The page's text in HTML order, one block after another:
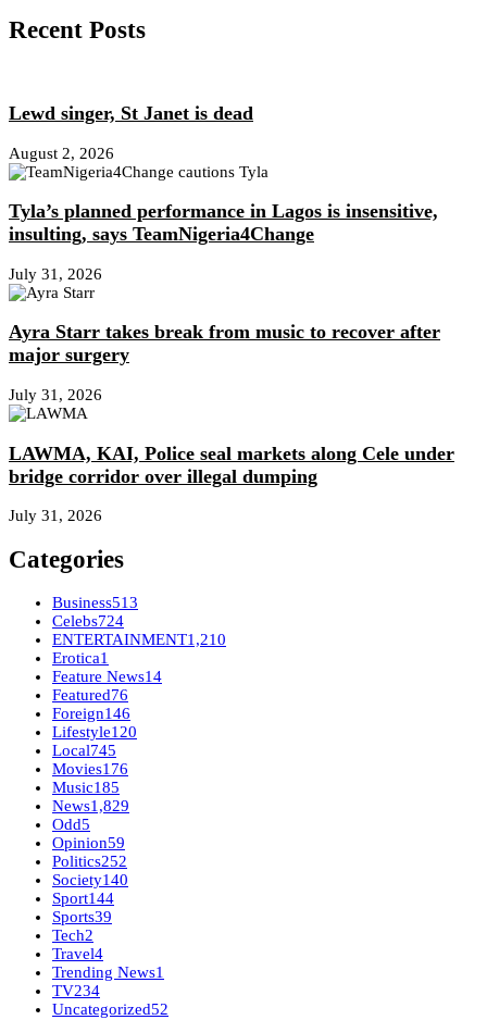
Recent Posts
Lewd singer, St Janet is dead
August 2, 2026
Tyla’s planned performance in Lagos is insensitive,
insulting, says TeamNigeria4Change
July 31, 2026
Ayra Starr takes break from music to recover after
major surgery
July 31, 2026
LAWMA, KAI, Police seal markets along Cele under
bridge corridor over illegal dumping
July 31, 2026
Categories
Business513
Celebs724
ENTERTAINMENT1,210
Erotica1
Feature News14
Featured76
Foreign146
Lifestyle120
Local745
Movies176
Music185
News1,829
Odd5
Opinion59
Politics252
Society140
Sport144
Sports39
Tech2
Travel4
Trending News1
TV234
Uncategorized52